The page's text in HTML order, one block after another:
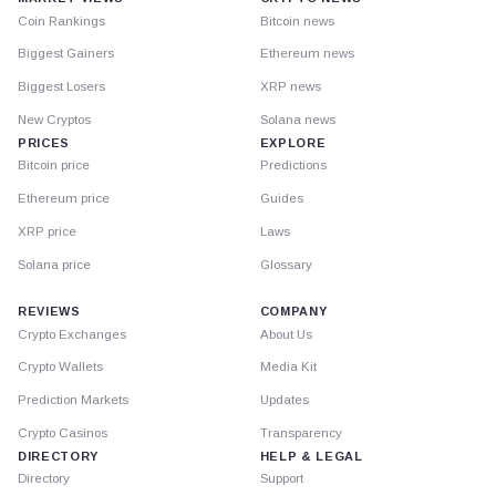
Coin Rankings
Biggest Gainers
Biggest Losers
New Cryptos
PRICES
Bitcoin price
Ethereum price
XRP price
Solana price
Bitcoin news
Ethereum news
XRP news
Solana news
EXPLORE
Predictions
Guides
Laws
Glossary
REVIEWS
Crypto Exchanges
Crypto Wallets
Prediction Markets
Crypto Casinos
DIRECTORY
Directory
COMPANY
About Us
Media Kit
Updates
Transparency
HELP & LEGAL
Support